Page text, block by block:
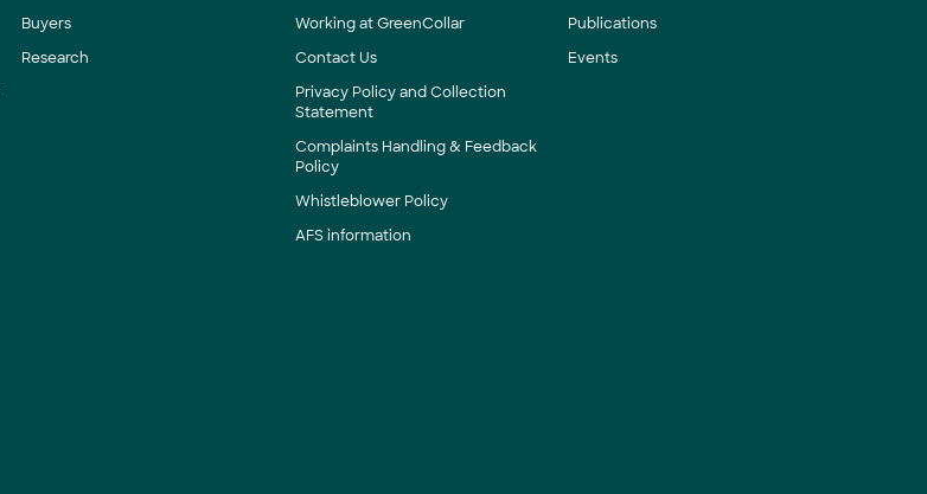
Buyers
Research
Working at GreenCollar
Contact Us
Privacy Policy and Collection
Statement
Complaints Handling & Feedback
Policy
Whistleblower Policy
AFS information
Publications
Events